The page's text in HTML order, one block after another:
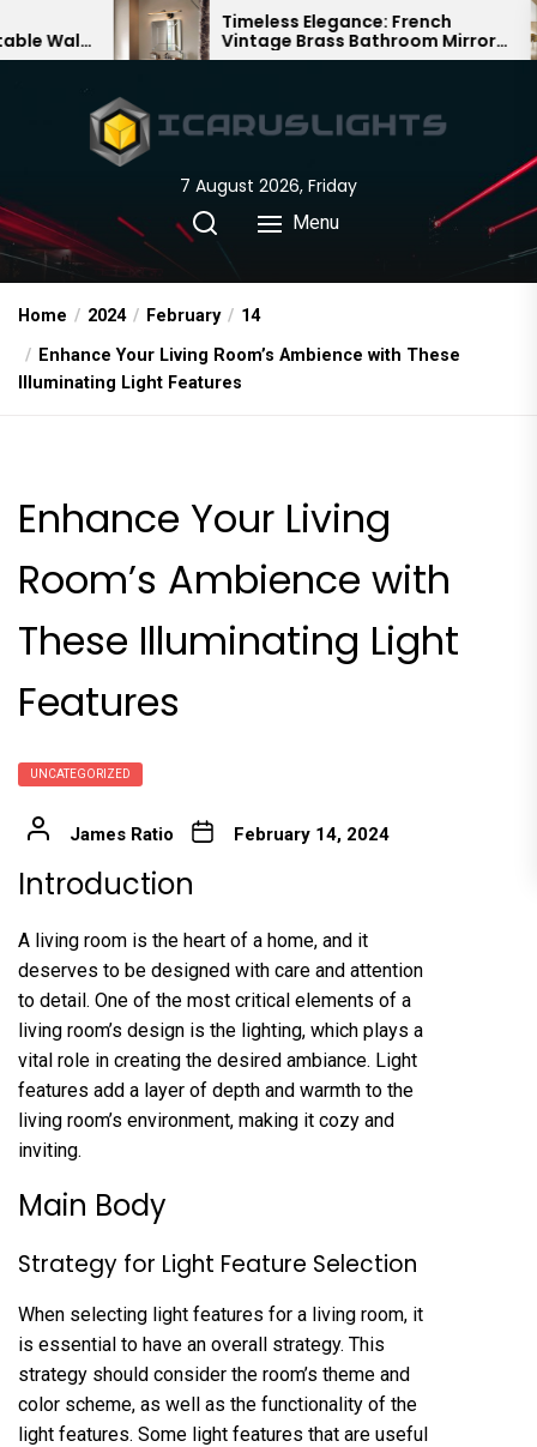
to
Timeless Elegance: French
Vintage Brass Bathroom Mirror
Lamp
7 August 2026, Friday
Menu
Home 2024 February
14
Enhance Your Living Room’s Ambience with These
Illuminating Light Features
Enhance Your Living
Room’s Ambience with
These Illuminating Light
Features
UNCATEGORIZED
James Ratio February 14, 2024
Introduction
A living room is the heart of a home, and it
deserves to be designed with care and attention
to detail. One of the most critical elements of a
living room’s design is the lighting, which plays a
vital role in creating the desired ambiance. Light
features add a layer of depth and warmth to the
living room’s environment, making it cozy and
inviting.
Main Body
Strategy for Light Feature Selection
When selecting light features for a living room, it
is essential to have an overall strategy. This
strategy should consider the room’s theme and
color scheme, as well as the functionality of the
light features. Some light features that are useful